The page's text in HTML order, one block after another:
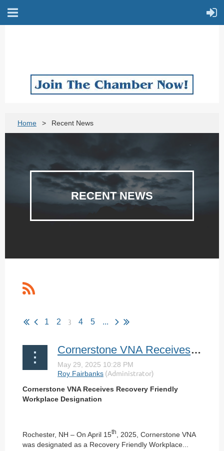
Home Recent News
RECENT NEWS
1 2 3 4 5 ...
Cornerstone VNA Receives Recovery Friendly Workplace Designation
Cornerstone VNA Receives Recovery Friendly
Workplace Designation
Rochester, NH – On April 15th
, 2025, Cornerstone VNA
was designated as a Recovery Friendly Workplace...